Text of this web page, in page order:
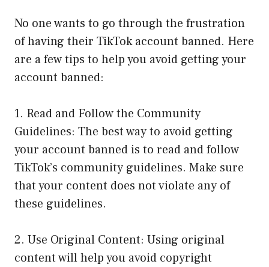
No one wants to go through the frustration
of having their TikTok account banned. Here
are a few tips to help you avoid getting your
account banned:
1. Read and Follow the Community
Guidelines: The best way to avoid getting
your account banned is to read and follow
TikTok’s community guidelines. Make sure
that your content does not violate any of
these guidelines.
2. Use Original Content: Using original
content will help you avoid copyright